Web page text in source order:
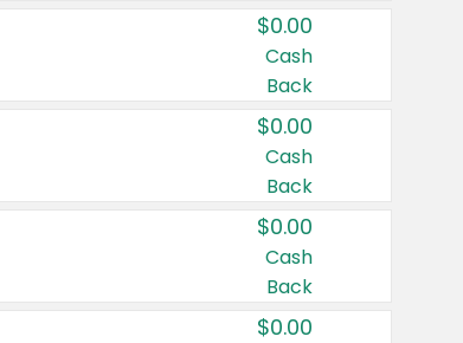
$0.00
Cash
Back
$0.00
Cash
Back
$0.00
Cash
Back
$0.00